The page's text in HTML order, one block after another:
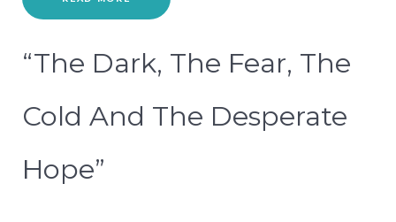
“The Dark, The Fear, The
Cold And The Desperate
Hope”